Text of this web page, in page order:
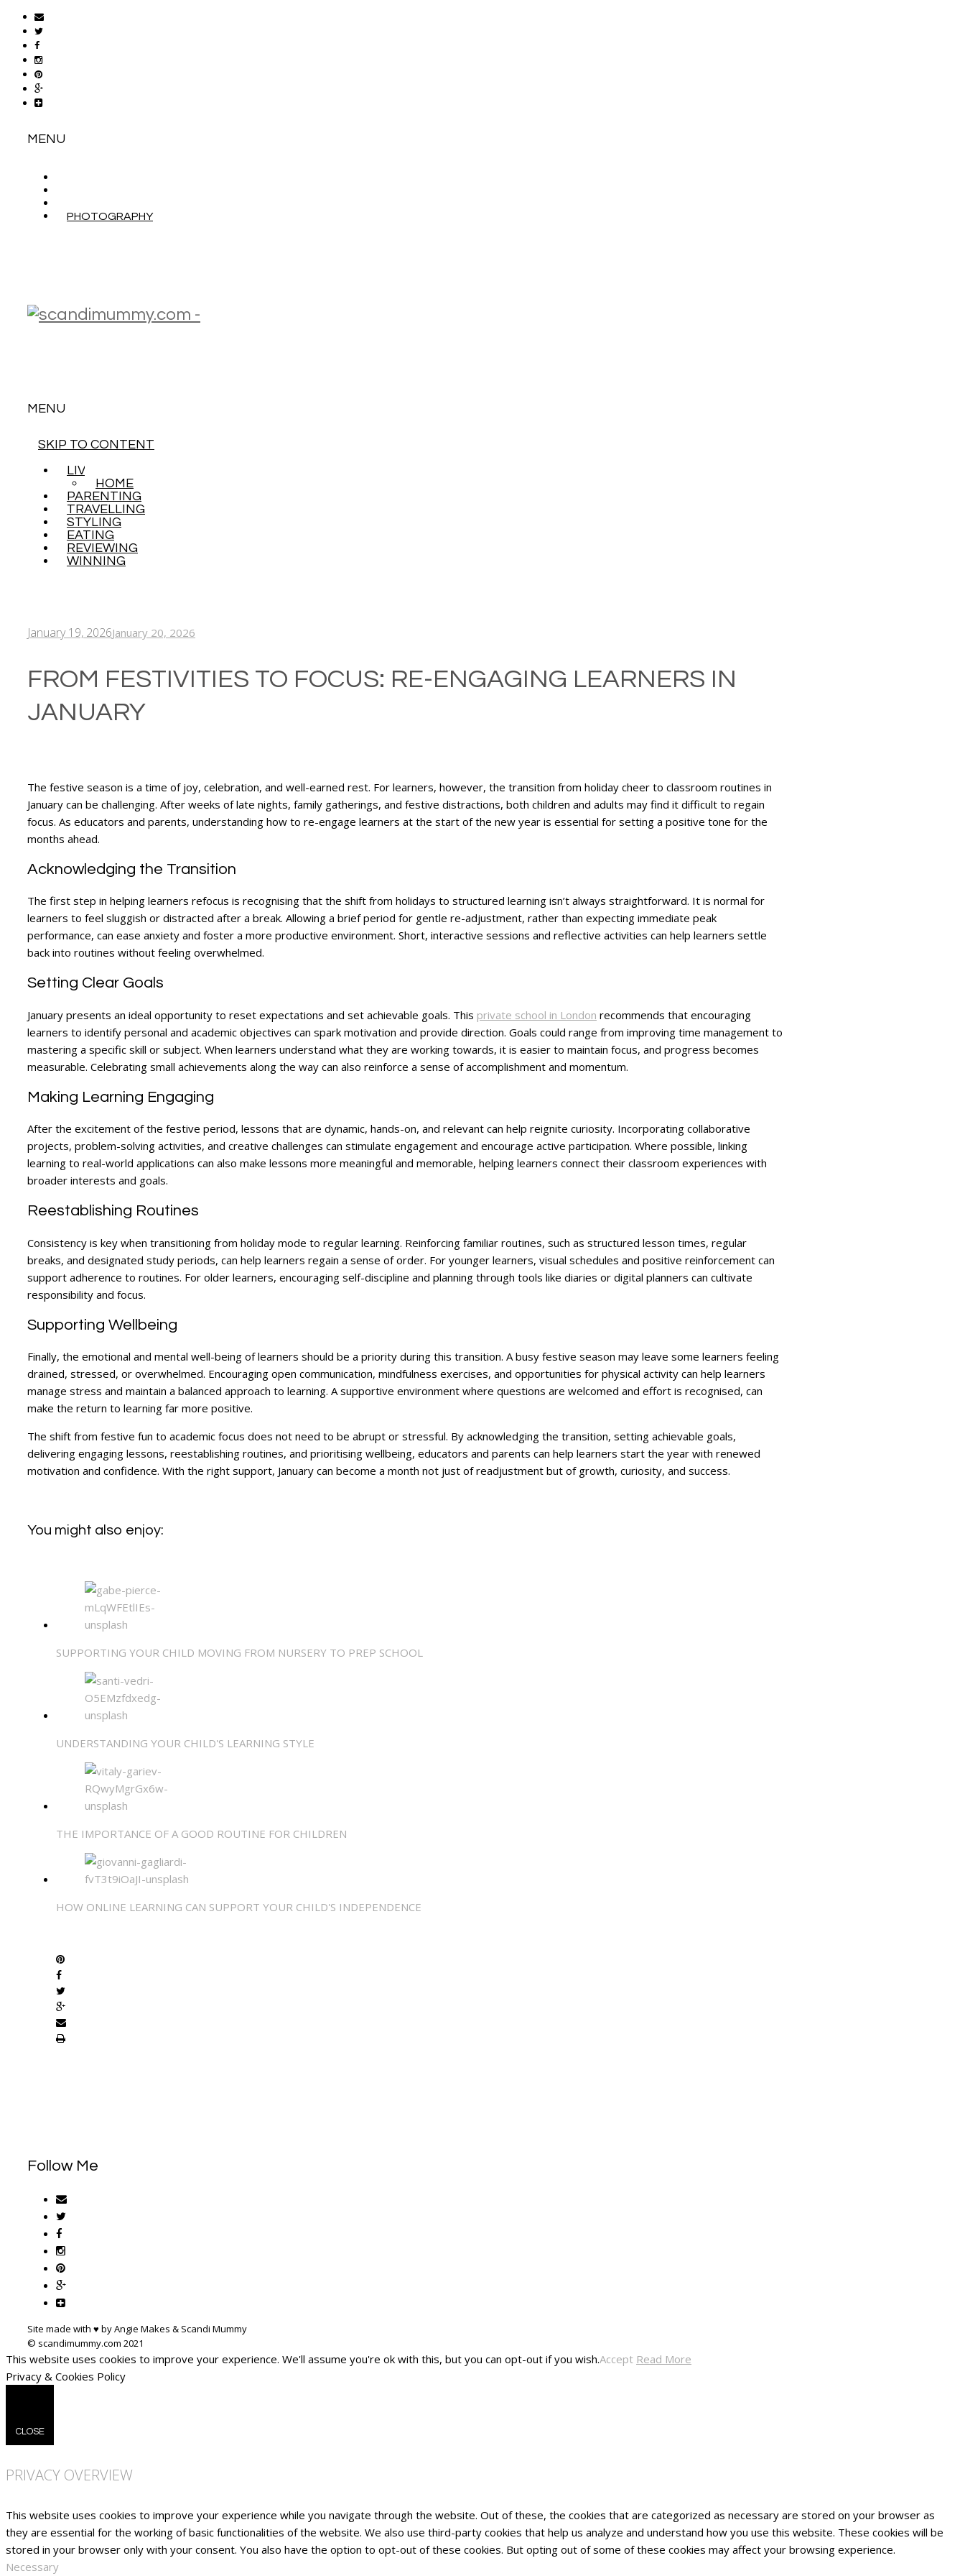
MENU
PHOTOGRAPHY
MENU
SKIP TO CONTENT
LIVING
HOME
PARENTING
TRAVELLING
STYLING
EATING
REVIEWING
WINNING
January 19, 2026January 20, 2026
FROM FESTIVITIES TO FOCUS: RE-ENGAGING LEARNERS IN
JANUARY
The festive season is a time of joy, celebration, and well-earned rest. For learners, however, the transition from holiday cheer to classroom routines in
January can be challenging. After weeks of late nights, family gatherings, and festive distractions, both children and adults may find it difficult to regain
focus. As educators and parents, understanding how to re-engage learners at the start of the new year is essential for setting a positive tone for the
months ahead.
Acknowledging the Transition
The first step in helping learners refocus is recognising that the shift from holidays to structured learning isn’t always straightforward. It is normal for
learners to feel sluggish or distracted after a break. Allowing a brief period for gentle re-adjustment, rather than expecting immediate peak
performance, can ease anxiety and foster a more productive environment. Short, interactive sessions and reflective activities can help learners settle
back into routines without feeling overwhelmed.
Setting Clear Goals
January presents an ideal opportunity to reset expectations and set achievable goals. This private school in London recommends that encouraging
learners to identify personal and academic objectives can spark motivation and provide direction. Goals could range from improving time management to
mastering a specific skill or subject. When learners understand what they are working towards, it is easier to maintain focus, and progress becomes
measurable. Celebrating small achievements along the way can also reinforce a sense of accomplishment and momentum.
Making Learning Engaging
After the excitement of the festive period, lessons that are dynamic, hands-on, and relevant can help reignite curiosity. Incorporating collaborative
projects, problem-solving activities, and creative challenges can stimulate engagement and encourage active participation. Where possible, linking
learning to real-world applications can also make lessons more meaningful and memorable, helping learners connect their classroom experiences with
broader interests and goals.
Reestablishing Routines
Consistency is key when transitioning from holiday mode to regular learning. Reinforcing familiar routines, such as structured lesson times, regular
breaks, and designated study periods, can help learners regain a sense of order. For younger learners, visual schedules and positive reinforcement can
support adherence to routines. For older learners, encouraging self-discipline and planning through tools like diaries or digital planners can cultivate
responsibility and focus.
Supporting Wellbeing
Finally, the emotional and mental well-being of learners should be a priority during this transition. A busy festive season may leave some learners feeling
drained, stressed, or overwhelmed. Encouraging open communication, mindfulness exercises, and opportunities for physical activity can help learners
manage stress and maintain a balanced approach to learning. A supportive environment where questions are welcomed and effort is recognised, can
make the return to learning far more positive.
The shift from festive fun to academic focus does not need to be abrupt or stressful. By acknowledging the transition, setting achievable goals,
delivering engaging lessons, reestablishing routines, and prioritising wellbeing, educators and parents can help learners start the year with renewed
motivation and confidence. With the right support, January can become a month not just of readjustment but of growth, curiosity, and success.
You might also enjoy:
SUPPORTING YOUR CHILD MOVING FROM NURSERY TO PREP SCHOOL
UNDERSTANDING YOUR CHILD'S LEARNING STYLE
THE IMPORTANCE OF A GOOD ROUTINE FOR CHILDREN
HOW ONLINE LEARNING CAN SUPPORT YOUR CHILD'S INDEPENDENCE
Follow Me
Site made with ♥ by Angie Makes & Scandi Mummy
This website uses cookies to improve your experience. We'll assume you're ok with this, but you can opt-out if you wish.Accept Read More
Privacy & Cookies Policy
CLOSE
PRIVACY OVERVIEW
This website uses cookies to improve your experience while you navigate through the website. Out of these, the cookies that are categorized as necessary are stored on your browser as
they are essential for the working of basic functionalities of the website. We also use third-party cookies that help us analyze and understand how you use this website. These cookies will be
stored in your browser only with your consent. You also have the option to opt-out of these cookies. But opting out of some of these cookies may affect your browsing experience.
Necessary